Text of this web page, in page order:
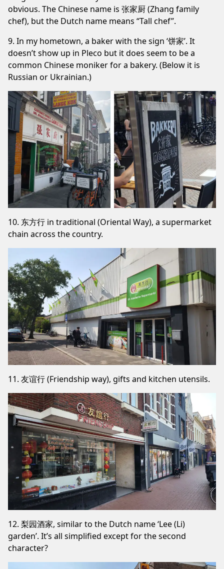
obvious. The Chinese name is 张家厨 (Zhang family
chef), but the Dutch name means “Tall chef”.
9. In my hometown, a baker with the sign ‘饼家’. It
doesn’t show up in Pleco but it does seem to be a
common Chinese moniker for a bakery. (Below it is
Russian or Ukrainian.)
10. 东方行 in traditional (Oriental Way), a supermarket
chain across the country.
11. 友谊行 (Friendship way), gifts and kitchen utensils.
12. 梨园酒家, similar to the Dutch name ‘Lee (Li)
garden’. It’s all simplified except for the second
character?